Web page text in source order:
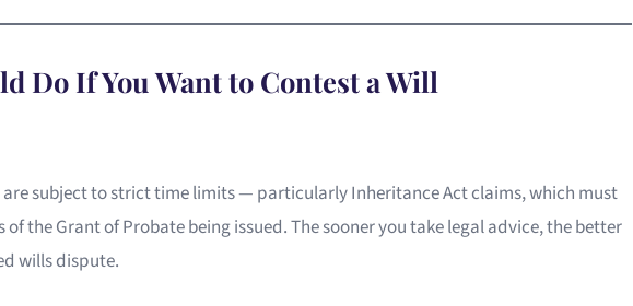
Do If You Want to Contest a Will
subject to strict time limits — particularly Inheritance Act claims, which must
the Grant of Probate being issued. The sooner you take legal advice, the better
wills dispute.